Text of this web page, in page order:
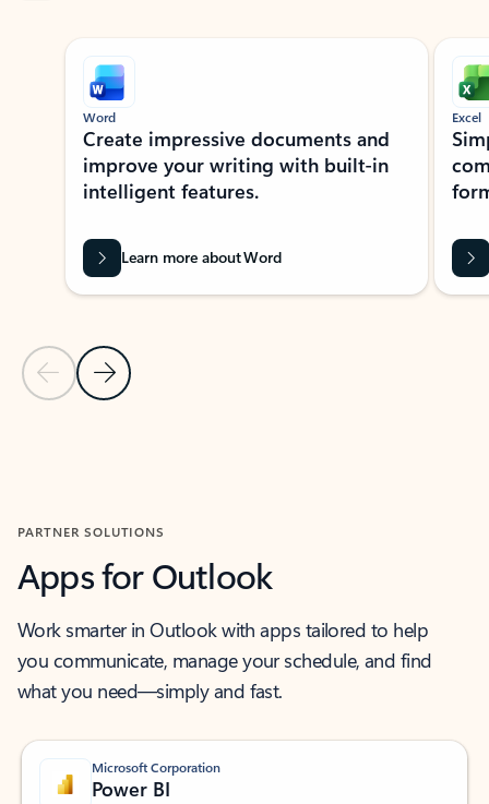
Showing slide 1 of 9
Previous Slide
Next Slide
Word
Create impressive documents and
improve your writing with built-in
intelligent features.
Learn more about Word
Excel
PARTNER SOLUTIONS
Apps for Outlook
Work smarter in Outlook with apps tailored to help
you communicate, manage your schedule, and find
what you need—simply and fast.
Microsoft Corporation
Power BI